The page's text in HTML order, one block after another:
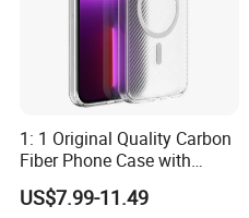
1: 1 Original Quality Carbon
Fiber Phone Case with
Magnetic Phone Cover for
iPhone 17/16/15/14/13
US$7.99-11.49